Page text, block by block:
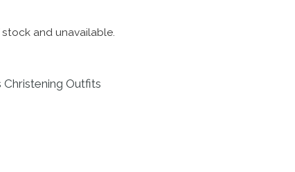
and unavailable.
Christening Outfits